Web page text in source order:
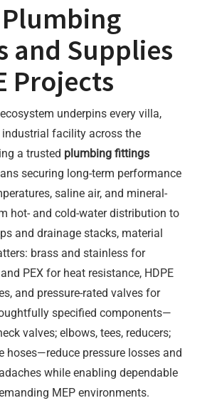
and Supplies
Projects
underpins every villa,
industrial facility across the
a trusted plumbing fittings
securing long-term performance
saline air, and mineral-
hot- and cold-water distribution to
and drainage stacks, material
brass and stainless for
PEX for heat resistance, HDPE
and pressure-rated valves for
specified components—
valves; elbows, tees, reducers;
hoses—reduce pressure losses and
while enabling dependable
MEP environments.